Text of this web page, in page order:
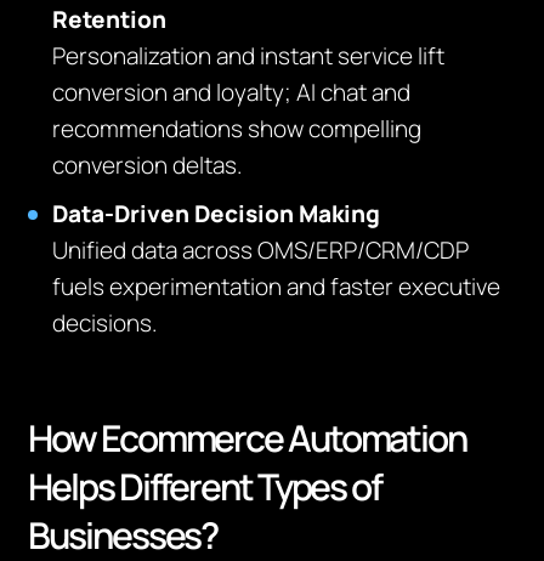
Retention
Personalization and instant service lift
conversion and loyalty; AI chat and
recommendations show compelling
conversion deltas.
Data‑Driven Decision Making
Unified data across OMS/ERP/CRM/CDP
fuels experimentation and faster executive
decisions.
How Ecommerce Automation
Helps Different Types of
Businesses?